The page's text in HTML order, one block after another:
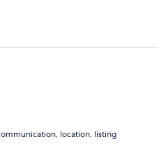
location, listing